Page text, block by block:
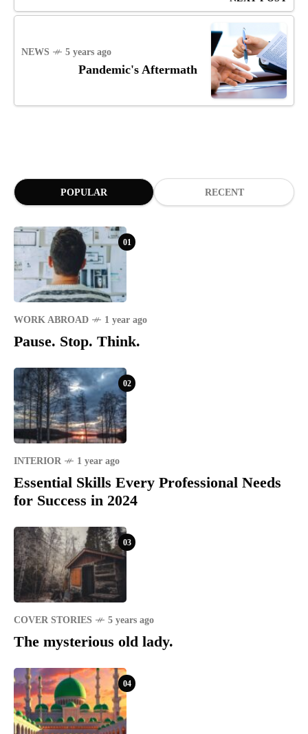
NEWS 5 years ago
Pandemic's Aftermath
POPULAR RECENT
01
WORK ABROAD 1 year ago
Pause. Stop. Think.
02
INTERIOR 1 year ago
Essential Skills Every Professional Needs
for Success in 2024
03
COVER STORIES 5 years ago
The mysterious old lady.
04